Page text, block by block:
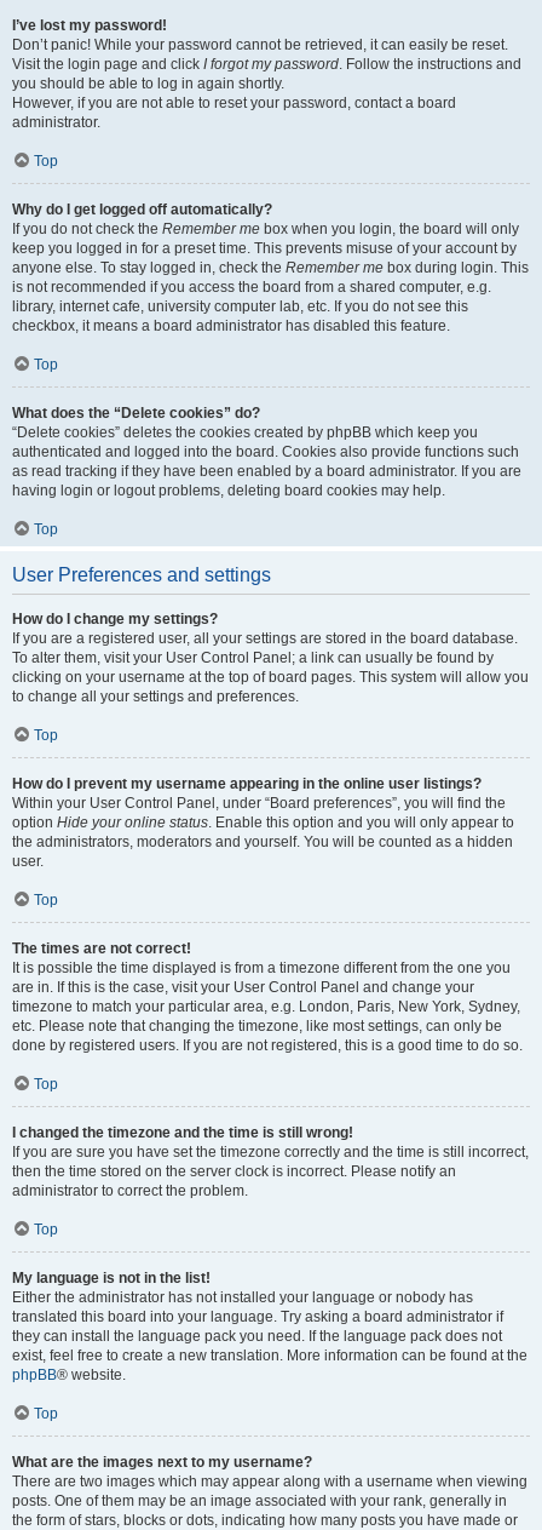
I’ve lost my password!
Don’t panic! While your password cannot be retrieved, it can easily be reset.
Visit the login page and click I forgot my password. Follow the instructions and
you should be able to log in again shortly.
However, if you are not able to reset your password, contact a board
administrator.
Top
Why do I get logged off automatically?
If you do not check the Remember me box when you login, the board will only
keep you logged in for a preset time. This prevents misuse of your account by
anyone else. To stay logged in, check the Remember me box during login. This
is not recommended if you access the board from a shared computer, e.g.
library, internet cafe, university computer lab, etc. If you do not see this
checkbox, it means a board administrator has disabled this feature.
Top
What does the “Delete cookies” do?
“Delete cookies” deletes the cookies created by phpBB which keep you
authenticated and logged into the board. Cookies also provide functions such
as read tracking if they have been enabled by a board administrator. If you are
having login or logout problems, deleting board cookies may help.
Top
User Preferences and settings
How do I change my settings?
If you are a registered user, all your settings are stored in the board database.
To alter them, visit your User Control Panel; a link can usually be found by
clicking on your username at the top of board pages. This system will allow you
to change all your settings and preferences.
Top
How do I prevent my username appearing in the online user listings?
Within your User Control Panel, under “Board preferences”, you will find the
option Hide your online status. Enable this option and you will only appear to
the administrators, moderators and yourself. You will be counted as a hidden
user.
Top
The times are not correct!
It is possible the time displayed is from a timezone different from the one you
are in. If this is the case, visit your User Control Panel and change your
timezone to match your particular area, e.g. London, Paris, New York, Sydney,
etc. Please note that changing the timezone, like most settings, can only be
done by registered users. If you are not registered, this is a good time to do so.
Top
I changed the timezone and the time is still wrong!
If you are sure you have set the timezone correctly and the time is still incorrect,
then the time stored on the server clock is incorrect. Please notify an
administrator to correct the problem.
Top
My language is not in the list!
Either the administrator has not installed your language or nobody has
translated this board into your language. Try asking a board administrator if
they can install the language pack you need. If the language pack does not
exist, feel free to create a new translation. More information can be found at the
phpBB® website.
Top
What are the images next to my username?
There are two images which may appear along with a username when viewing
posts. One of them may be an image associated with your rank, generally in
the form of stars, blocks or dots, indicating how many posts you have made or